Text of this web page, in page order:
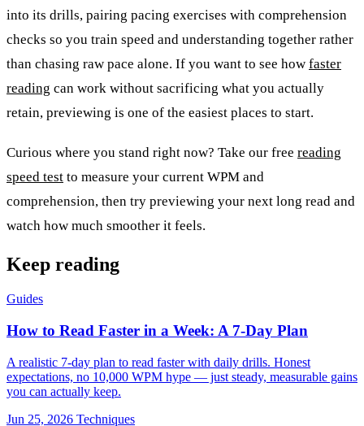
into its drills, pairing pacing exercises with comprehension
checks so you train speed and understanding together rather
than chasing raw pace alone. If you want to see how faster
reading can work without sacrificing what you actually
retain, previewing is one of the easiest places to start.
Curious where you stand right now? Take our free reading
speed test to measure your current WPM and
comprehension, then try previewing your next long read and
watch how much smoother it feels.
Keep reading
Guides
How to Read Faster in a Week: A 7-Day Plan
A realistic 7-day plan to read faster with daily drills. Honest
expectations, no 10,000 WPM hype — just steady, measurable gains
you can actually keep.
Jun 25, 2026 Techniques